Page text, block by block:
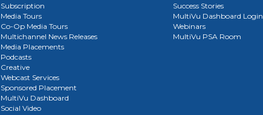
Subscription
Media Tours
Co-Op Media Tours
Multichannel News Releases
Media Placements
Podcasts
Creative
Webcast Services
Sponsored Placement
MultiVu Dashboard
Social Video
Success Stories
MultiVu Dashboard Login
Webinars
MultiVu PSA Room